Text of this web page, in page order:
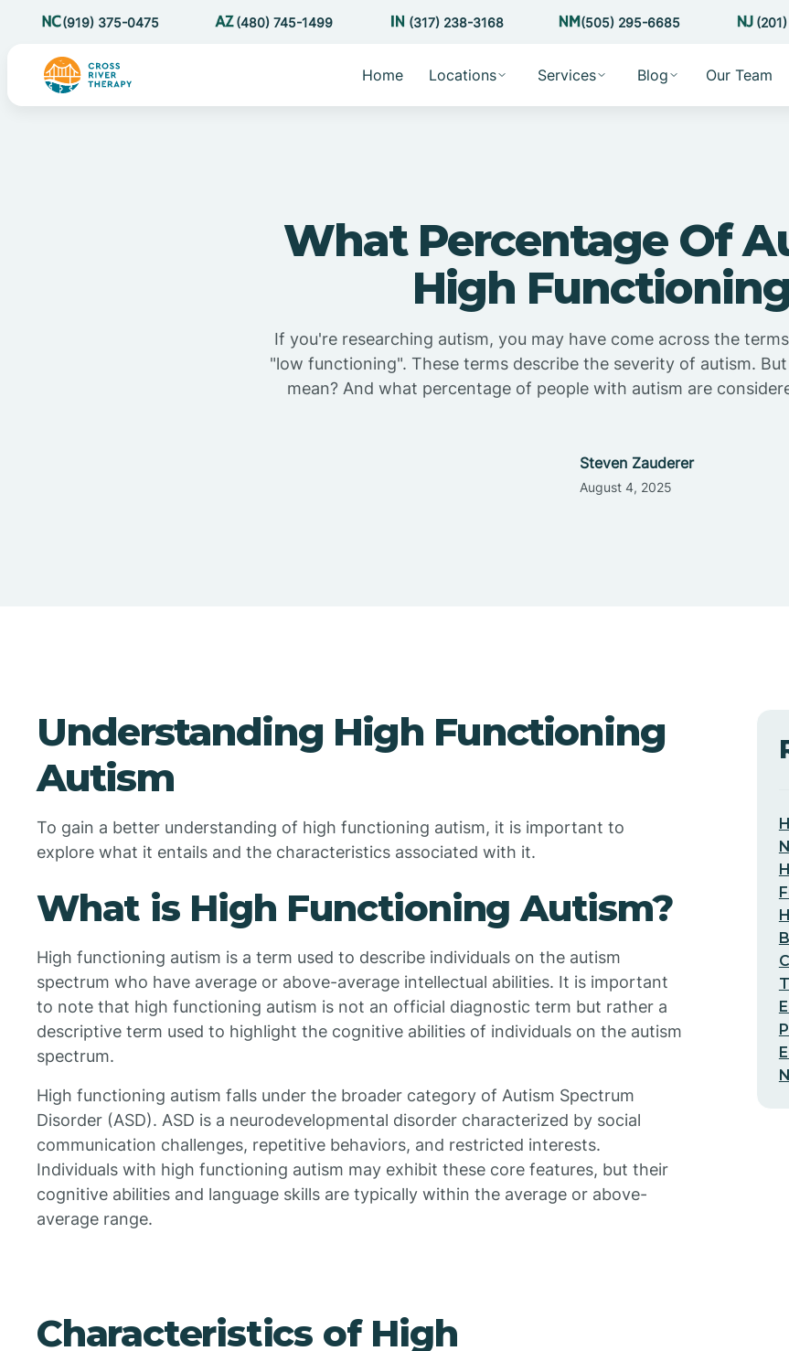
(919) 375-0475 (480) 745-1499 (317) 238-3168 (505) 295-6685
Home Locations Services Blog Our Team
What Percentage Of
High
If you're researching autism, you may have come across the
"low functioning". These terms describe the severity of autism.
mean? And what percentage of people with autism are
Steven Zauderer
August 4, 2025
Understanding High Functioning
Autism
To gain a better understanding of high functioning autism, it is important to
explore what it entails and the characteristics associated with it.
What is High Functioning Autism?
High functioning autism is a term used to describe individuals on the autism
spectrum who have average or above-average intellectual abilities. It is important
to note that high functioning autism is not an official diagnostic term but rather a
descriptive term used to highlight the cognitive abilities of individuals on the autism
spectrum.
High functioning autism falls under the broader category of Autism Spectrum
Disorder (ASD). ASD is a neurodevelopmental disorder characterized by social
communication challenges, repetitive behaviors, and restricted interests.
Individuals with high functioning autism may exhibit these core features, but their
cognitive abilities and language skills are typically within the average or above-
average range.
Characteristics of High